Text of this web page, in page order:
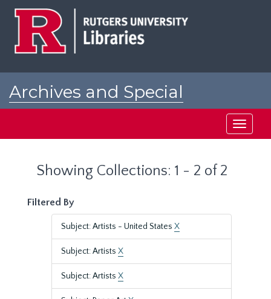
Archives and Special
Toggle
Showing Collections: 1 - 2 of 2
Filtered By
Subject: Artists - United States X
Subject: Artists X
Subject: Artists X